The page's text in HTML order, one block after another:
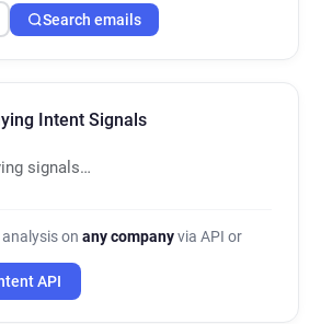
Search emails
Intent Signals
signals…
on any companyvia API or
API